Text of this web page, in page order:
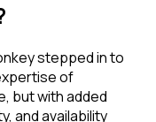
stepped in to
of
but with added
and availability